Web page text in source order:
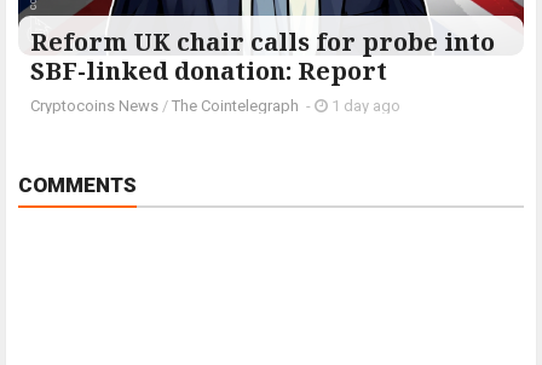
Reform UK chair calls for probe into
SBF-linked donation: Report
Cryptocoins News / The Cointelegraph ​ - 1 day ago
COMMENTS